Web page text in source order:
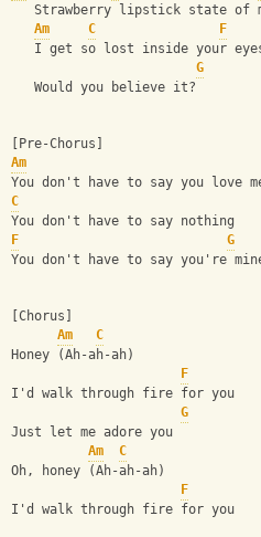
Strawberry lipstick state of
Am
C
F
I get so lost inside your
G
   Would you believe it?
[Pre-Chorus]
Am
You don't have to say you love
C
You don't have to say nothing
F
G
You don't have to say you're
[Chorus]
Am
C
Honey (Ah-ah-ah)
F
I'd walk through fire for you
G
Just let me adore you
Am
C
Oh, honey (Ah-ah-ah)
F
I'd walk through fire for you